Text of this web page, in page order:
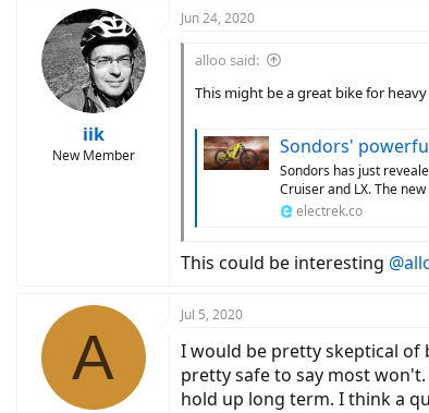
iik
New Member
Jun 24, 2020
alloo said:
This might be a great bike for
Sondors' powerful
Sondors has just
Cruiser and LX. The
electrek.co
This could be interesting
A
Jul 5, 2020
I would be pretty skeptical of
pretty safe to say most
hold up long term. I think a